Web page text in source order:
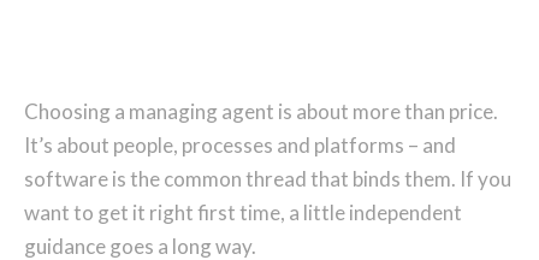
Choosing a managing agent is about more than price.
It’s about people, processes and platforms – and
software is the common thread that binds them. If you
want to get it right first time, a little independent
guidance goes a long way.